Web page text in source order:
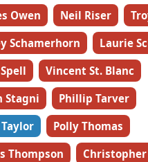
Owen
Neil Riser
Schamerhorn
Laurie
Vincent St. Blanc
Stagni
Phillip Tarver
Polly Thomas
Thompson